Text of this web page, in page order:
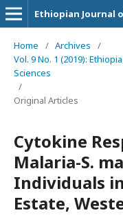
Ethiopian Journal
Home / Archives
/
Vol. 9 No. 1 (2019):
Sciences
/
Original Articles
Cytokine
Malaria-S.
Individuals
Estate,